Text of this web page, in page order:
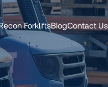
ForkliftsBlogContact Us